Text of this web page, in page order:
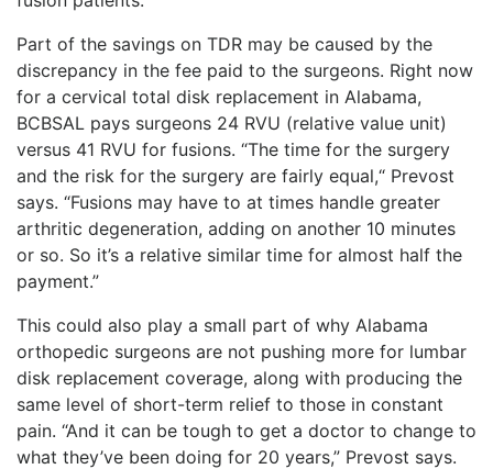
Part of the savings on TDR may be caused by the
discrepancy in the fee paid to the surgeons. Right now
for a cervical total disk replacement in Alabama,
BCBSAL pays surgeons 24 RVU (relative value unit)
versus 41 RVU for fusions. “The time for the surgery
and the risk for the surgery are fairly equal,“ Prevost
says. “Fusions may have to at times handle greater
arthritic degeneration, adding on another 10 minutes
or so. So it’s a relative similar time for almost half the
payment.”
This could also play a small part of why Alabama
orthopedic surgeons are not pushing more for lumbar
disk replacement coverage, along with producing the
same level of short-term relief to those in constant
pain. “And it can be tough to get a doctor to change to
what they’ve been doing for 20 years,” Prevost says.